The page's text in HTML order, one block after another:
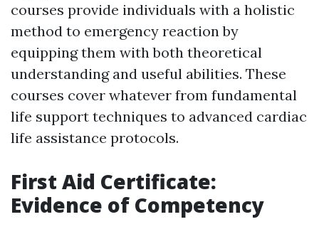
courses provide individuals with a holistic
method to emergency reaction by
equipping them with both theoretical
understanding and useful abilities. These
courses cover whatever from fundamental
life support techniques to advanced cardiac
life assistance protocols.
First Aid Certificate:
Evidence of Competency